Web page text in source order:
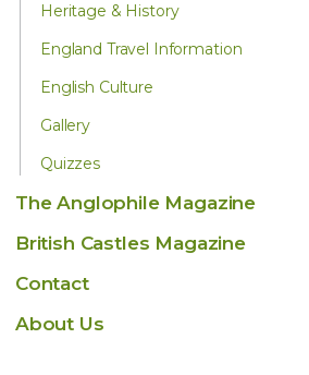
Heritage & History
England Travel Information
English Culture
Gallery
Quizzes
The Anglophile Magazine
British Castles Magazine
Contact
About Us